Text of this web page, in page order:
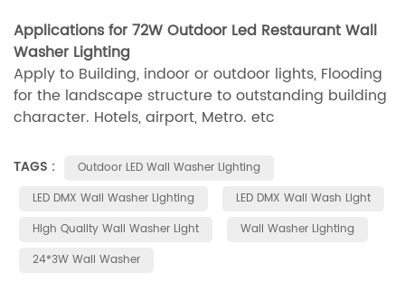
Applications for 72W Outdoor Led Restaurant Wall
Washer Lighting
Apply to Building, indoor or outdoor lights, Flooding
for the landscape structure to outstanding building
character. Hotels, airport, Metro. etc
TAGS :
Outdoor LED Wall Washer Lighting
LED DMX Wall Washer Lighting
LED DMX Wall Wash Light
High Quality Wall Washer Light
Wall Washer Lighting
24*3W Wall Washer